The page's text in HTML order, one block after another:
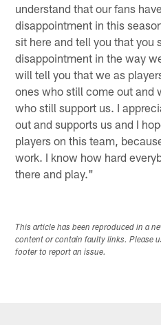
understand that our fans
disappointment in this
sit here and tell you that you
disappointment in the way
will tell you that we as
ones who still come out and
who still support us. I
out and supports us and I
players on this team,
work. I know how hard
there and play."
This article has been reproduced in a
content or contain faulty links. Please
footer to report an issue.